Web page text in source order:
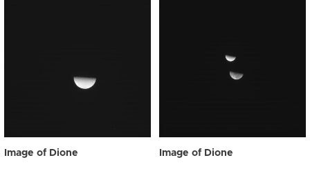
Image of Dione Image of Dione